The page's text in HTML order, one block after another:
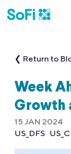
❮ Return to
Week
Growth
15 JAN 2024
US_DFS